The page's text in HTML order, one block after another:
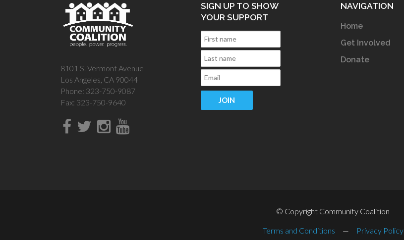
8101 S. Vermont Avenue
Los Angeles, CA 90044
Phone: 323-750-9087
Fax: 323-750-9640
SIGN UP TO SHOW
YOUR SUPPORT
NAVIGATION
Home
Get Involved
Donate
© Copyright Community Coalition
Terms and Conditions — Privacy Policy